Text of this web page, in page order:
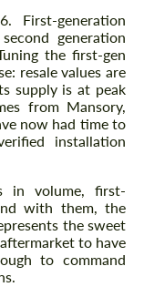
First-generation
generation
the first-gen
resale values are
supply is at peak
from Mansory,
now had time to
installation
in volume, first-
with them, the
the sweet
to have
to command
basic
We will
with our
basic
We will
with our